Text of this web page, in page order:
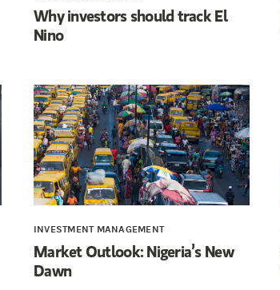
Why investors should track El
Nino
INVESTMENT MANAGEMENT
Market Outlook: Nigeria’s New
Dawn